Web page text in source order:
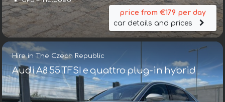
price from €179 per day
car details and prices
Hire in The Czech Republic
Audi A8 55 TFSI e quattro plug-in hybrid